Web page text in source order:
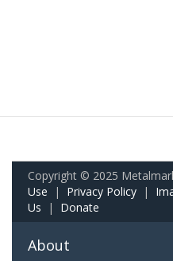
Copyright © 2025
Use | Privacy Policy |
Us | Donate
About